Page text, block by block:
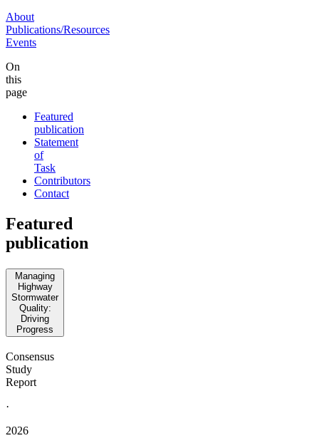
About
Publications/Resources
Events
On
this
page
Featured
publication
Statement
of
Task
Contributors
Contact
Featured
publication
Managing
Highway
Stormwater
Quality:
Driving
Progress
Consensus
Study
Report
·
2026